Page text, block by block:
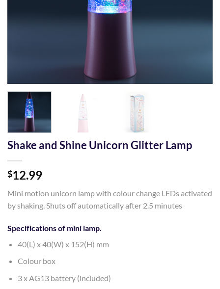
Shake and Shine Unicorn Glitter Lamp
$12.99
Mini motion unicorn lamp with colour change LEDs activated
by shaking. Shuts off automatically after 2.5 minutes
Specifications of mini lamp.
40(L) x 40(W) x 152(H) mm
Colour box
3 x AG13 battery (included)